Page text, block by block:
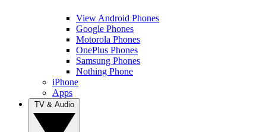
View Android Phones
Google Phones
Motorola Phones
OnePlus Phones
Samsung Phones
Nothing Phone
iPhone
Apps